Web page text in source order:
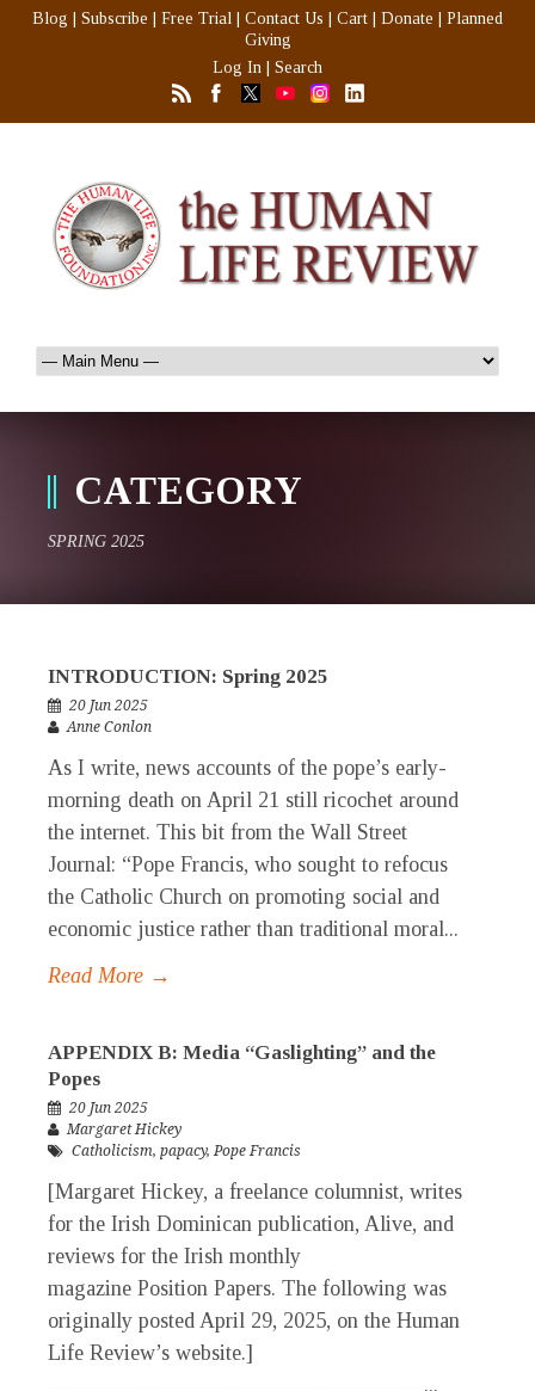
Blog Subscribe Free Trial Contact Us Cart Donate
Planned
Giving
Log In
Search
CATEGORY
SPRING 2025
INTRODUCTION: Spring 2025
20 Jun 2025
Anne Conlon
As I write, news accounts of the pope’s early-
morning death on April 21 still ricochet around
the internet. This bit from the Wall Street
Journal: “Pope Francis, who sought to refocus
the Catholic Church on promoting social and
economic justice rather than traditional moral...
Read More →
APPENDIX B: Media “Gaslighting” and the
Popes
20 Jun 2025
Margaret Hickey
Catholicism, papacy,Pope Francis
[Margaret Hickey, a freelance columnist, writes
for the Irish Dominican publication, Alive, and
reviews for the Irish monthly
magazine Position Papers. The following was
originally posted April 29, 2025, on the Human
Life Review’s website.]
___________________________________...